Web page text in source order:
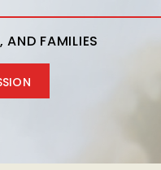
AND FAMILIES